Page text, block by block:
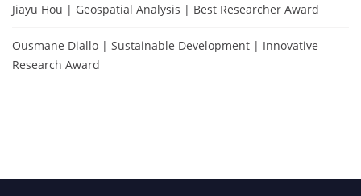
Jiayu Hou | Geospatial Analysis | Best Researcher Award
Ousmane Diallo | Sustainable Development | Innovative
Research Award